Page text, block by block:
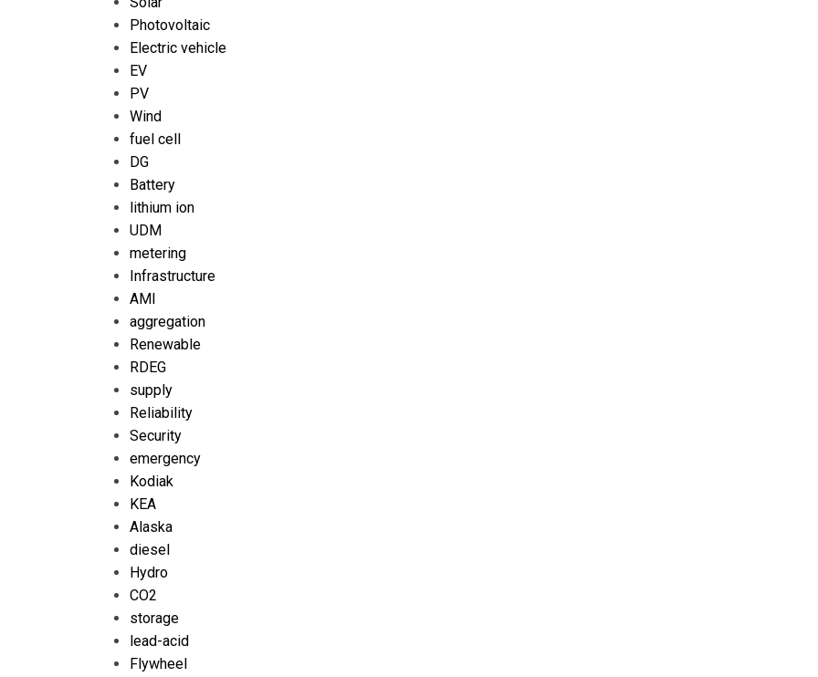
Photovoltaic
Electric vehicle
EV
PV
Wind
fuel cell
DG
Battery
lithium ion
UDM
metering
Infrastructure
AMI
aggregation
Renewable
RDEG
supply
Reliability
Security
emergency
Kodiak
KEA
Alaska
diesel
Hydro
CO2
storage
lead-acid
Flywheel